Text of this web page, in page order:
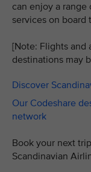
can enjoy a
services on board
[Note: Flights and
destinations may
Discover
Our Codeshare
network
Book your next
Scandinavian